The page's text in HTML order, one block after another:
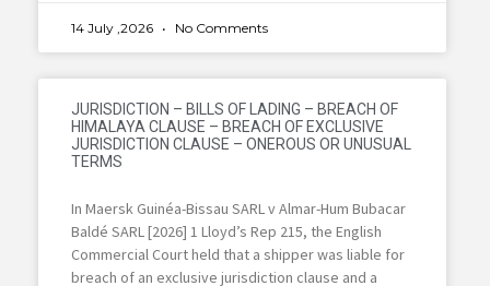
14 July ,2026 No Comments
JURISDICTION – BILLS OF LADING – BREACH OF
HIMALAYA CLAUSE – BREACH OF EXCLUSIVE
JURISDICTION CLAUSE – ONEROUS OR UNUSUAL
TERMS
In Maersk Guinéa-Bissau SARL v Almar-Hum Bubacar
Baldé SARL [2026] 1 Lloyd’s Rep 215, the English
Commercial Court held that a shipper was liable for
breach of an exclusive jurisdiction clause and a